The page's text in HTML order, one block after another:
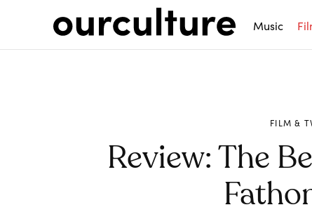
Music
FILM &
Review: The